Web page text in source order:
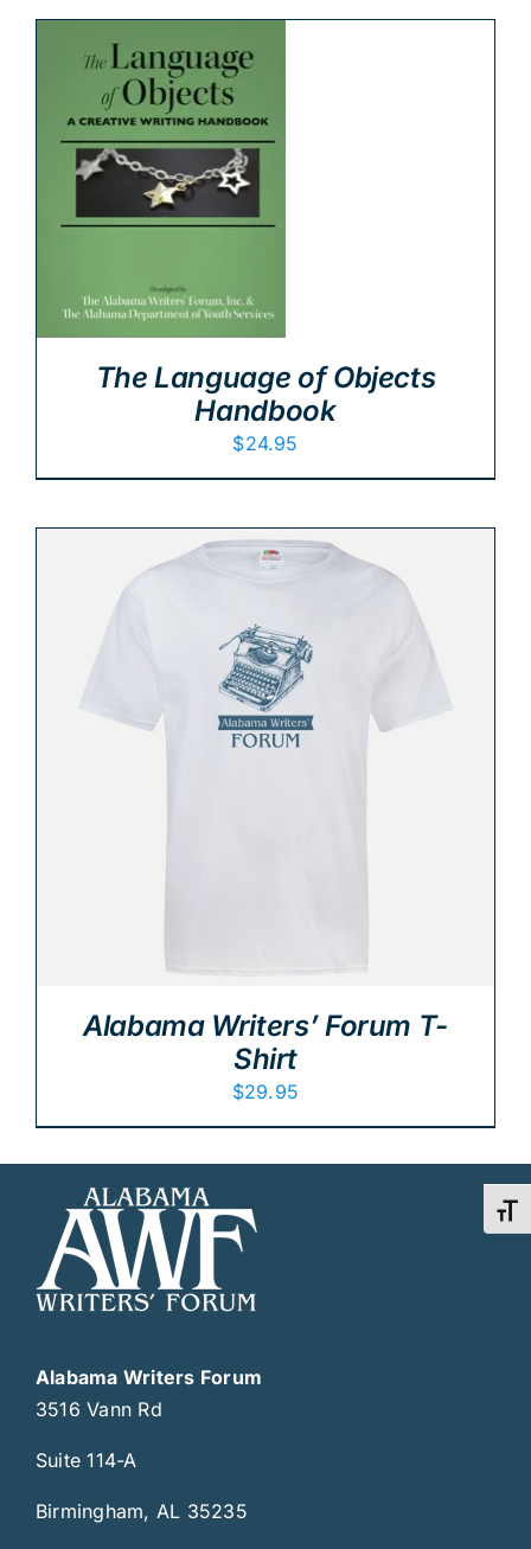
The Language of Objects
Handbook
$24.95
Alabama Writers’ Forum T-
Shirt
$29.95
Alabama Writers Forum
3516 Vann Rd
Suite 114-A
Birmingham, AL 35235